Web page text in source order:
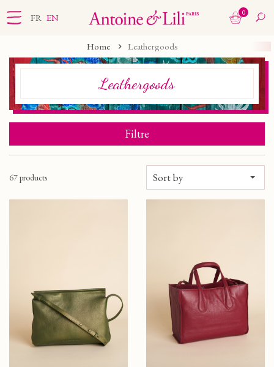
FR EN 0
Home Leathergoods
Leathergoods
Filtre
67 products Sort by